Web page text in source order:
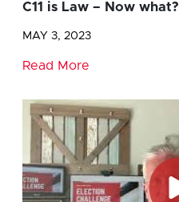
C11 is Law – Now what?
MAY 3, 2023
Read More